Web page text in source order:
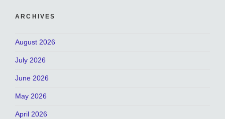
ARCHIVES
August 2026
July 2026
June 2026
May 2026
April 2026